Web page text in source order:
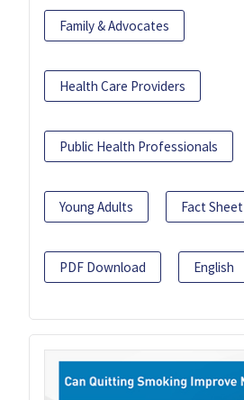
Family & Advocates
Health Care Providers
Public Health Professionals
Young Adults Fact Sheet
PDF Download English